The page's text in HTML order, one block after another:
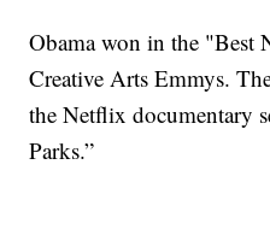
Obama won in the "Best
Creative Arts Emmys.
the Netflix documentary
Parks.”